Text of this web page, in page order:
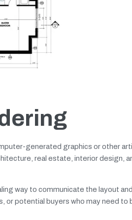
generated graphics or other
real estate, interior design,
way to communicate the layout
or potential buyers who may need to